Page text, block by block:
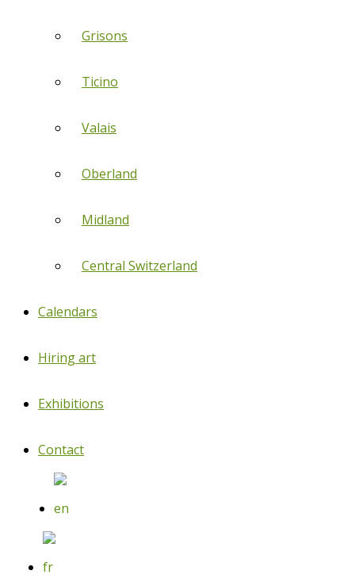
Grisons
Ticino
Valais
Oberland
Midland
Central Switzerland
Calendars
Hiring art
Exhibitions
Contact